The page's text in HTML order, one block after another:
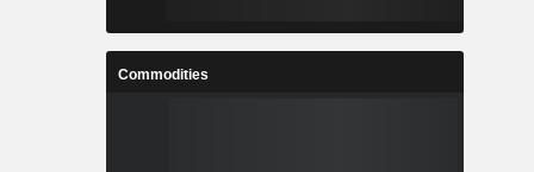
Commodities